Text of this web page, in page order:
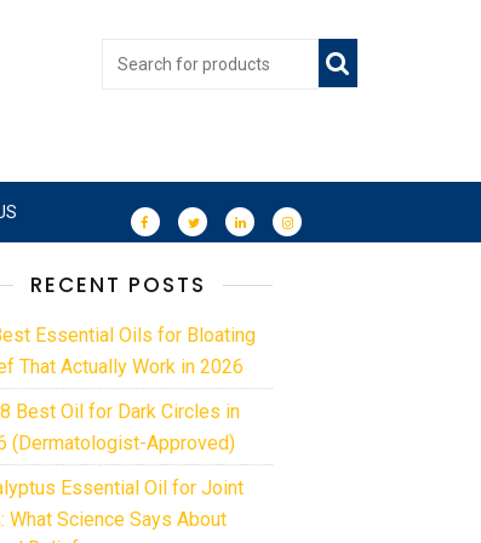
RECENT POSTS
Essential Oils for Bloating
That Actually Work in 2026
Best Oil for Dark Circles in
(Dermatologist-Approved)
Essential Oil for Joint
What Science Says About